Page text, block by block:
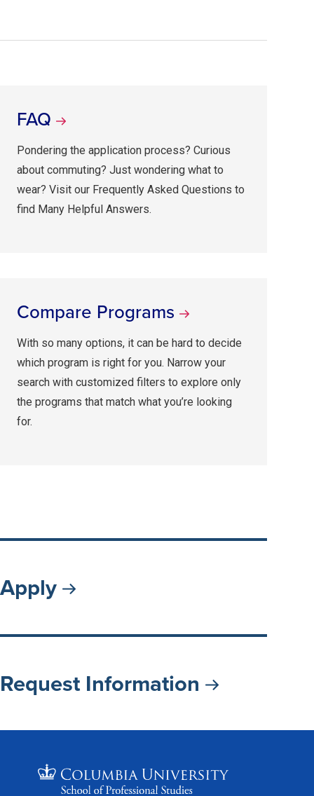
FAQ
Pondering the application process? Curious
about commuting? Just wondering what to
wear? Visit our Frequently Asked Questions to
find Many Helpful Answers.
Compare Programs
With so many options, it can be hard to decide
which program is right for you. Narrow your
search with customized filters to explore only
the programs that match what you’re looking
for.
Apply
Request Information